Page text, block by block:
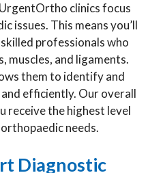
clinics focus
issues. This means you’ll
professionals who
muscles, and ligaments.
them to identify and
efficiently. Our overall
receive the highest level
needs.
Diagnostic